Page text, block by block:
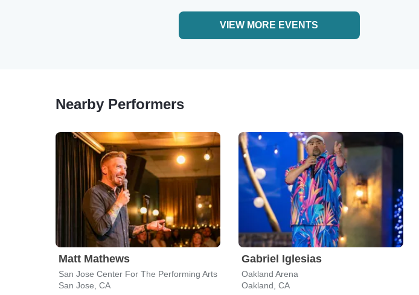
VIEW MORE EVENTS
Nearby Performers
Matt Mathews
San Jose Center For The Performing Arts
San Jose, CA
Gabriel Iglesias
Oakland Arena
Oakland, CA